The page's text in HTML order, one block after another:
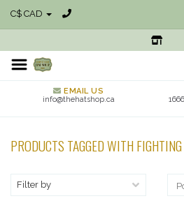
C$ CAD
EMAIL US
info@thehatshop.ca
PRODUCTS TAGGED WITH
Filter by